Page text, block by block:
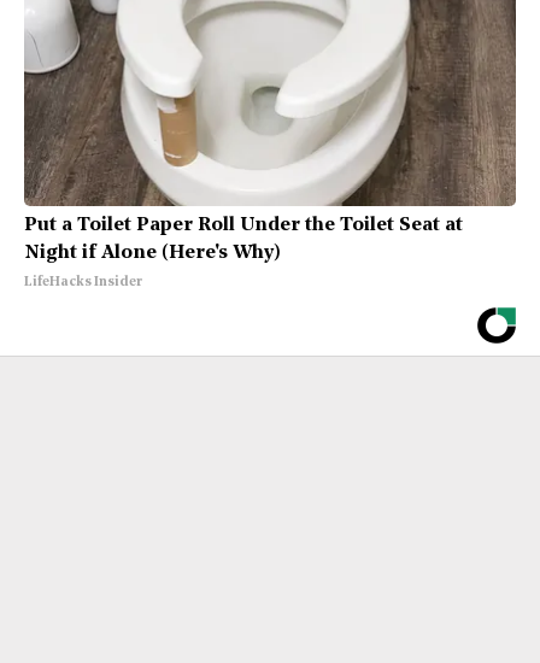
Put a Toilet Paper Roll Under the Toilet Seat at
Night if Alone (Here's Why)
LifeHacks Insider